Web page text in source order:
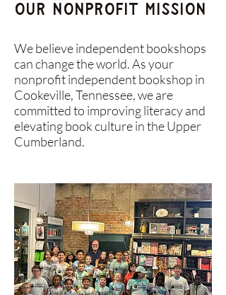
Our Nonprofit Mission
We believe independent bookshops
can change the world. As your
nonprofit independent bookshop in
Cookeville, Tennessee, we are
committed to improving literacy and
elevating book culture in the Upper
Cumberland.